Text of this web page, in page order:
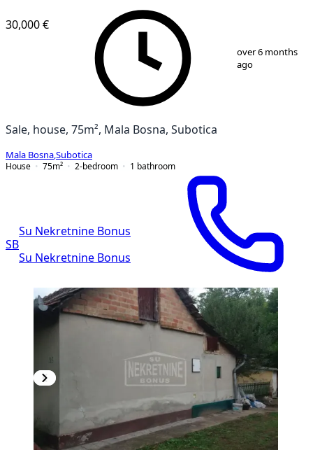
14
30,000 €
over 6 months
ago
Sale, house, 75m², Mala Bosna, Subotica
Mala Bosna Subotica
House
75m² 2-bedroom 1 bathroom
SB
Su Nekretnine Bonus
Su Nekretnine Bonus